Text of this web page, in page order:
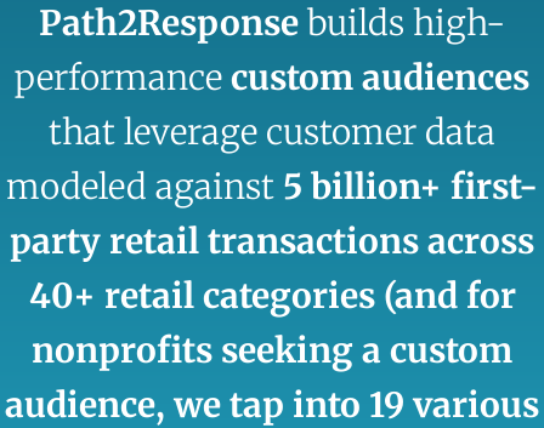
Path2Responsebuilds high-
performancecustom audiences
that leverage customer data
modeled against 5 billion+ first-
party retail transactions across
40+ retail categories (and for
nonprofits seeking a custom
audience, we tap into 19 various